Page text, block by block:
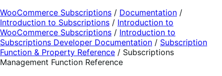
WooCommerce Subscriptions / Documentation /
Introduction to Subscriptions / Introduction to
WooCommerce Subscriptions / Introduction to
Subscriptions Developer Documentation / Subscription
Function & Property Reference / Subscriptions
Management Function Reference